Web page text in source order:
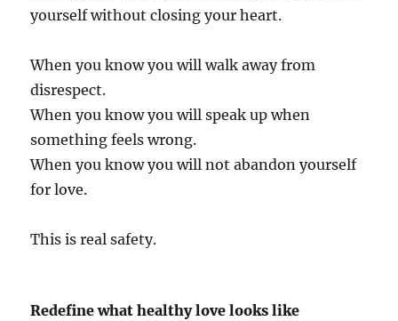
yourself without closing your heart.
When you know you will walk away from
disrespect.
When you know you will speak up when
something feels wrong.
When you know you will not abandon yourself
for love.
This is real safety.
Redefine what healthy love looks like